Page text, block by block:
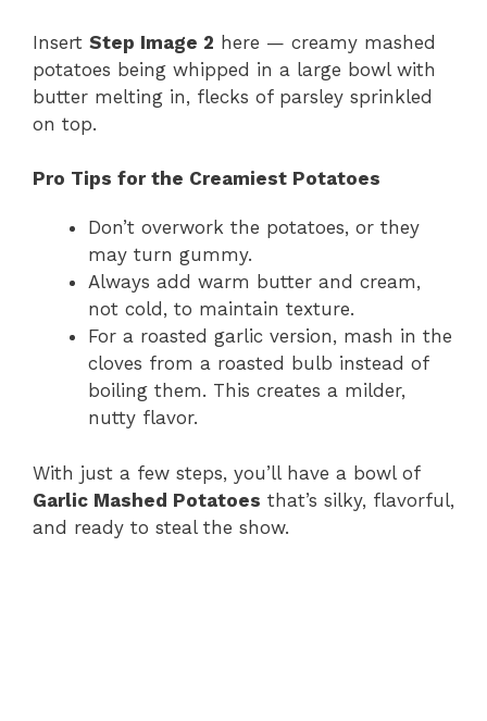
Insert Step Image 2 here — creamy mashed
potatoes being whipped in a large bowl with
butter melting in, flecks of parsley sprinkled
on top.
Pro Tips for the Creamiest Potatoes
Don’t overwork the potatoes, or they
may turn gummy.
Always add warm butter and cream,
not cold, to maintain texture.
For a roasted garlic version, mash in the
cloves from a roasted bulb instead of
boiling them. This creates a milder,
nutty flavor.
With just a few steps, you’ll have a bowl of
Garlic Mashed Potatoes that’s silky, flavorful,
and ready to steal the show.